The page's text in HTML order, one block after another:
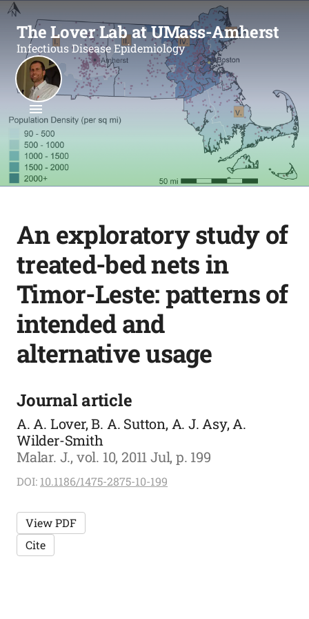
The Lover Lab at UMass-Amherst
Infectious Disease Epidemiology
An exploratory study of
treated-bed nets in
Timor-Leste: patterns of
intended and
alternative usage
Journal article
A. A. Lover, B. A. Sutton, A. J. Asy, A.
Wilder-Smith
Malar. J., vol. 10, 2011 Jul, p. 199
DOI: 10.1186/1475-2875-10-199
View PDF
Cite